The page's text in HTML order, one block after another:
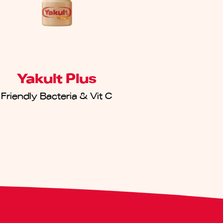
Yakult Plus
Friendly Bacteria & Vit C